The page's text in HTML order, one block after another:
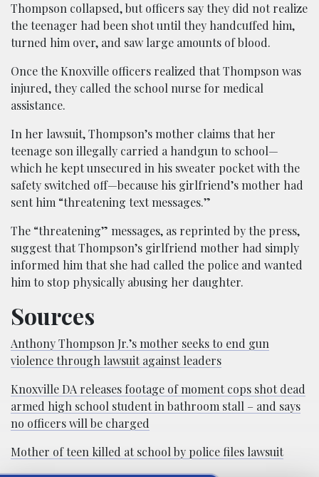
Thompson collapsed, but officers say they did not realize
the teenager had been shot until they handcuffed him,
turned him over, and saw large amounts of blood.
Once the Knoxville officers realized that Thompson was
injured, they called the school nurse for medical
assistance.
In her lawsuit, Thompson’s mother claims that her
teenage son illegally carried a handgun to school—
which he kept unsecured in his sweater pocket with the
safety switched off—because his girlfriend’s mother had
sent him “threatening text messages.”
The “threatening” messages, as reprinted by the press,
suggest that Thompson’s girlfriend mother had simply
informed him that she had called the police and wanted
him to stop physically abusing her daughter.
Sources
Anthony Thompson Jr.’s mother seeks to end gun
violence through lawsuit against leaders
Knoxville DA releases footage of moment cops shot dead
armed high school student in bathroom stall – and says
no officers will be charged
Mother of teen killed at school by police files lawsuit